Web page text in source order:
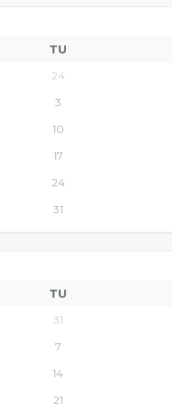
TU
24
3
10
17
24
31
TU
31
7
14
21